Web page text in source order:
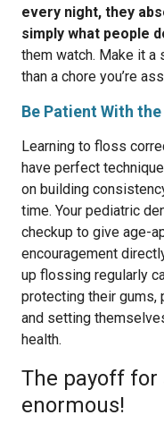
every night, they
simply what people
them watch. Make it a
than a chore you’re
Be Patient With
Learning to floss
have perfect
on building
time. Your pediatric
checkup to give age-
encouragement
up flossing regularly
protecting their gums,
and setting
health.
The payoff
enormous!